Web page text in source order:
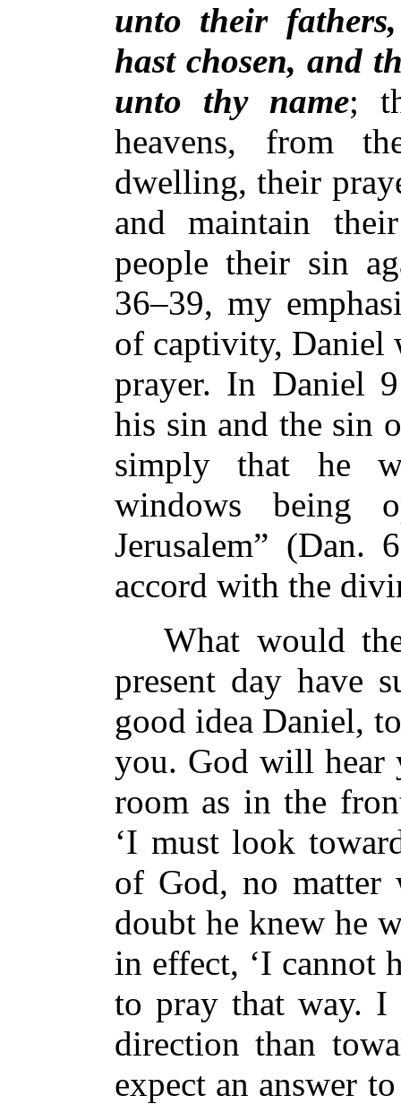
unto their
hast chosen, and
unto thy name;
heavens, from
dwelling, their
and maintain
people their sin
36–39, my
of captivity, Daniel
prayer. In Daniel
his sin and the sin
simply that he
windows being
Jerusalem”
accord with the
What would the
present day have
good idea Daniel,
you. God will hear
room as in the
‘I must look
of God, no matter
doubt he knew he
in effect, ‘I cannot
to pray that way. I
direction than
expect an answer